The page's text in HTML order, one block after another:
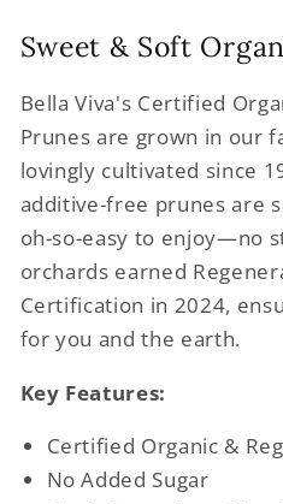
Sweet & Soft
Bella Viva's Certified
Prunes are grown in our
lovingly cultivated since
additive-free prunes are
oh-so-easy to enjoy—no
orchards earned
Certification in 2024,
for you and the earth.
Key Features:
Certified Organic &
No Added Sugar